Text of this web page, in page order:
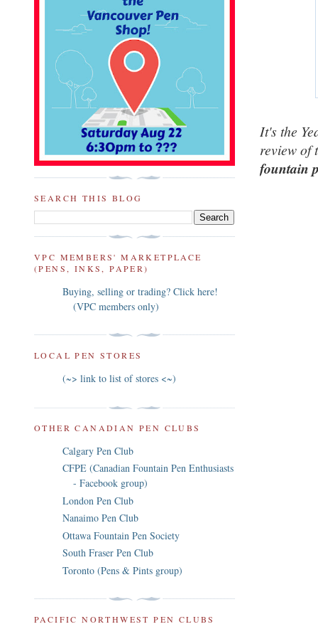
It's the
review of
fountain
SEARCH THIS BLOG
VPC MEMBERS' MARKETPLACE
(PENS, INKS, PAPER)
Buying, selling or trading? Click here!
(VPC members only)
LOCAL PEN STORES
(~> link to list of stores <~)
OTHER CANADIAN PEN CLUBS
Calgary Pen Club
CFPE (Canadian Fountain Pen Enthusiasts
- Facebook group)
London Pen Club
Nanaimo Pen Club
Ottawa Fountain Pen Society
South Fraser Pen Club
Toronto (Pens & Pints group)
PACIFIC NORTHWEST PEN CLUBS